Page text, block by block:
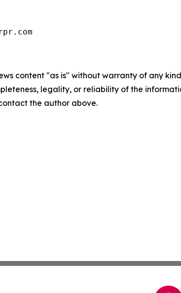
content "as is" without warranty of any
legality, or reliability of the
the author above.